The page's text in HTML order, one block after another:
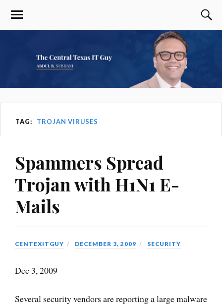
TAG: TROJAN VIRUSES
Spammers Spread
Trojan with H1N1 E-
Mails
CENTEXITGUY DECEMBER 3, 2009 SECURITY
Dec 3, 2009
Several security vendors are reporting a large malware